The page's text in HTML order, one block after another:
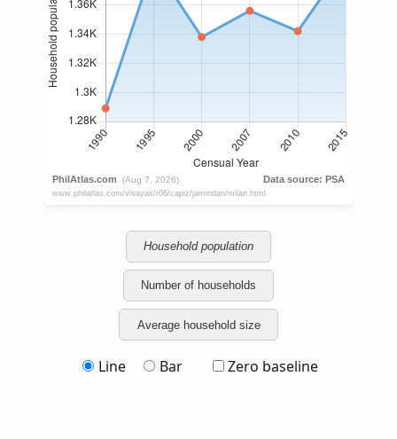
Household population
Number of households
Average household size
Line Bar Zero baseline